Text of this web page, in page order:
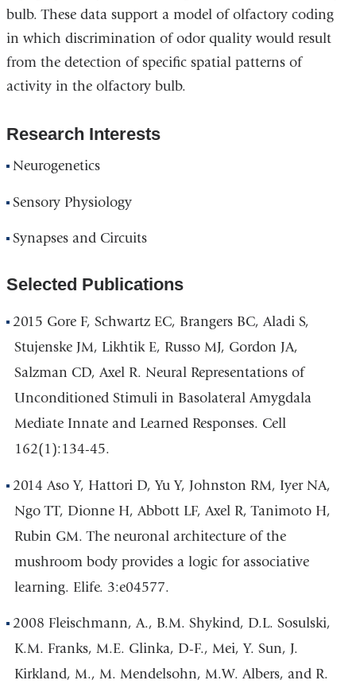
bulb. These data support a model of olfactory coding
in which discrimination of odor quality would result
from the detection of specific spatial patterns of
activity in the olfactory bulb.
Research Interests
Neurogenetics
Sensory Physiology
Synapses and Circuits
Selected Publications
2015 Gore F, Schwartz EC, Brangers BC, Aladi S,
Stujenske JM, Likhtik E, Russo MJ, Gordon JA,
Salzman CD, Axel R. Neural Representations of
Unconditioned Stimuli in Basolateral Amygdala
Mediate Innate and Learned Responses. Cell
162(1):134-45.
2014 Aso Y, Hattori D, Yu Y, Johnston RM, Iyer NA,
Ngo TT, Dionne H, Abbott LF, Axel R, Tanimoto H,
Rubin GM. The neuronal architecture of the
mushroom body provides a logic for associative
learning. Elife. 3:e04577.
2008 Fleischmann, A., B.M. Shykind, D.L. Sosulski,
K.M. Franks, M.E. Glinka, D-F., Mei, Y. Sun, J.
Kirkland, M., M. Mendelsohn, M.W. Albers, and R.